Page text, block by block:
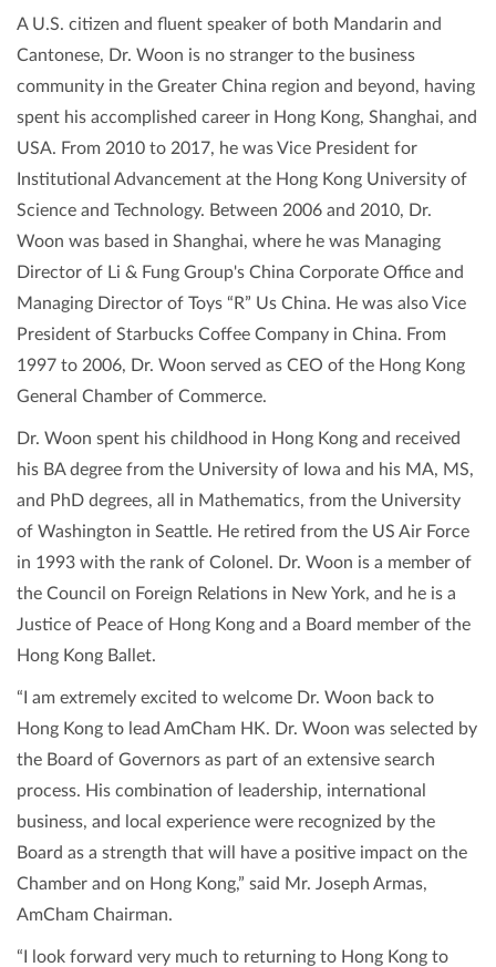
A U.S. citizen and fluent speaker of both Mandarin and
Cantonese, Dr. Woon is no stranger to the business
community in the Greater China region and beyond, having
spent his accomplished career in Hong Kong, Shanghai, and
USA. From 2010 to 2017, he was Vice President for
Institutional Advancement at the Hong Kong University of
Science and Technology. Between 2006 and 2010, Dr.
Woon was based in Shanghai, where he was Managing
Director of Li & Fung Group's China Corporate Office and
Managing Director of Toys “R” Us China. He was also Vice
President of Starbucks Coffee Company in China. From
1997 to 2006, Dr. Woon served as CEO of the Hong Kong
General Chamber of Commerce.
Dr. Woon spent his childhood in Hong Kong and received
his BA degree from the University of Iowa and his MA, MS,
and PhD degrees, all in Mathematics, from the University
of Washington in Seattle. He retired from the US Air Force
in 1993 with the rank of Colonel. Dr. Woon is a member of
the Council on Foreign Relations in New York, and he is a
Justice of Peace of Hong Kong and a Board member of the
Hong Kong Ballet.
“I am extremely excited to welcome Dr. Woon back to
Hong Kong to lead AmCham HK. Dr. Woon was selected by
the Board of Governors as part of an extensive search
process. His combination of leadership, international
business, and local experience were recognized by the
Board as a strength that will have a positive impact on the
Chamber and on Hong Kong,” said Mr. Joseph Armas,
AmCham Chairman.
“I look forward very much to returning to Hong Kong to